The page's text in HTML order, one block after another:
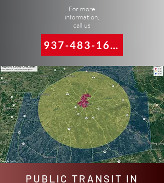
For more
information,
call us
937-483-1617
PUBLIC TRANSIT IN